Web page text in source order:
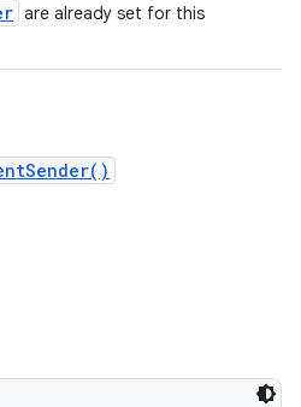
are already set for this